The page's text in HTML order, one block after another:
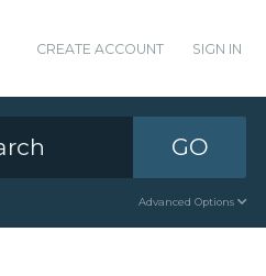
CREATE ACCOUNT SIGN IN
GO
Advanced Options